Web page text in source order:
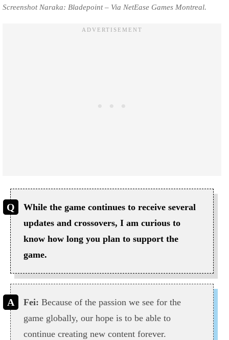
Screenshot Naraka: Bladepoint – Via NetEase Games Montreal.
While the game continues to receive several
updates and crossovers, I am curious to
know how long you plan to support the
game.
Fei: Because of the passion we see for the
game globally, our hope is to be able to
continue creating new content forever.